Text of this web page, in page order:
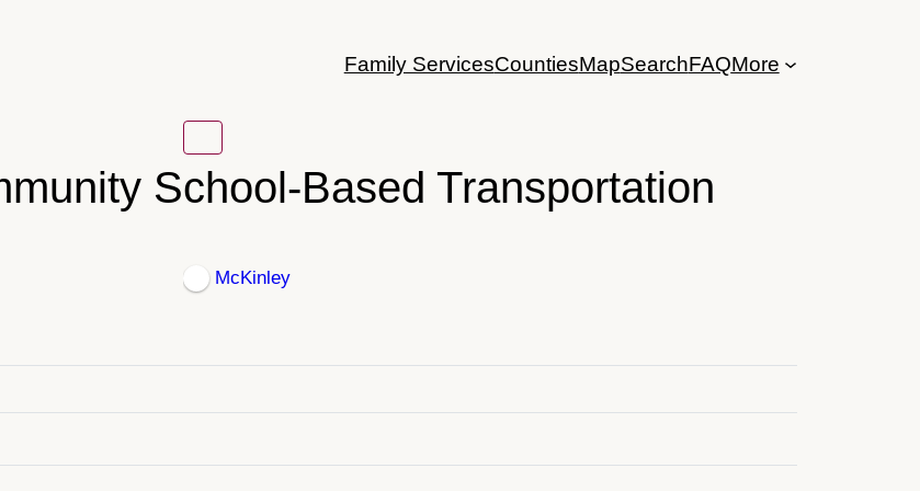
Family ServicesCountiesMapSearchFAQMore
School-Based Transportation
McKinley